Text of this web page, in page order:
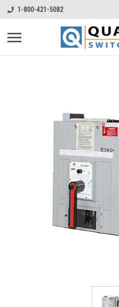
1-800-421-5082